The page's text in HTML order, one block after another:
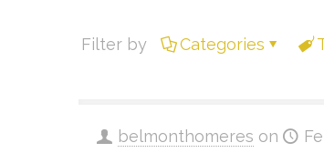
Filter by Categories
belmonthomeres on